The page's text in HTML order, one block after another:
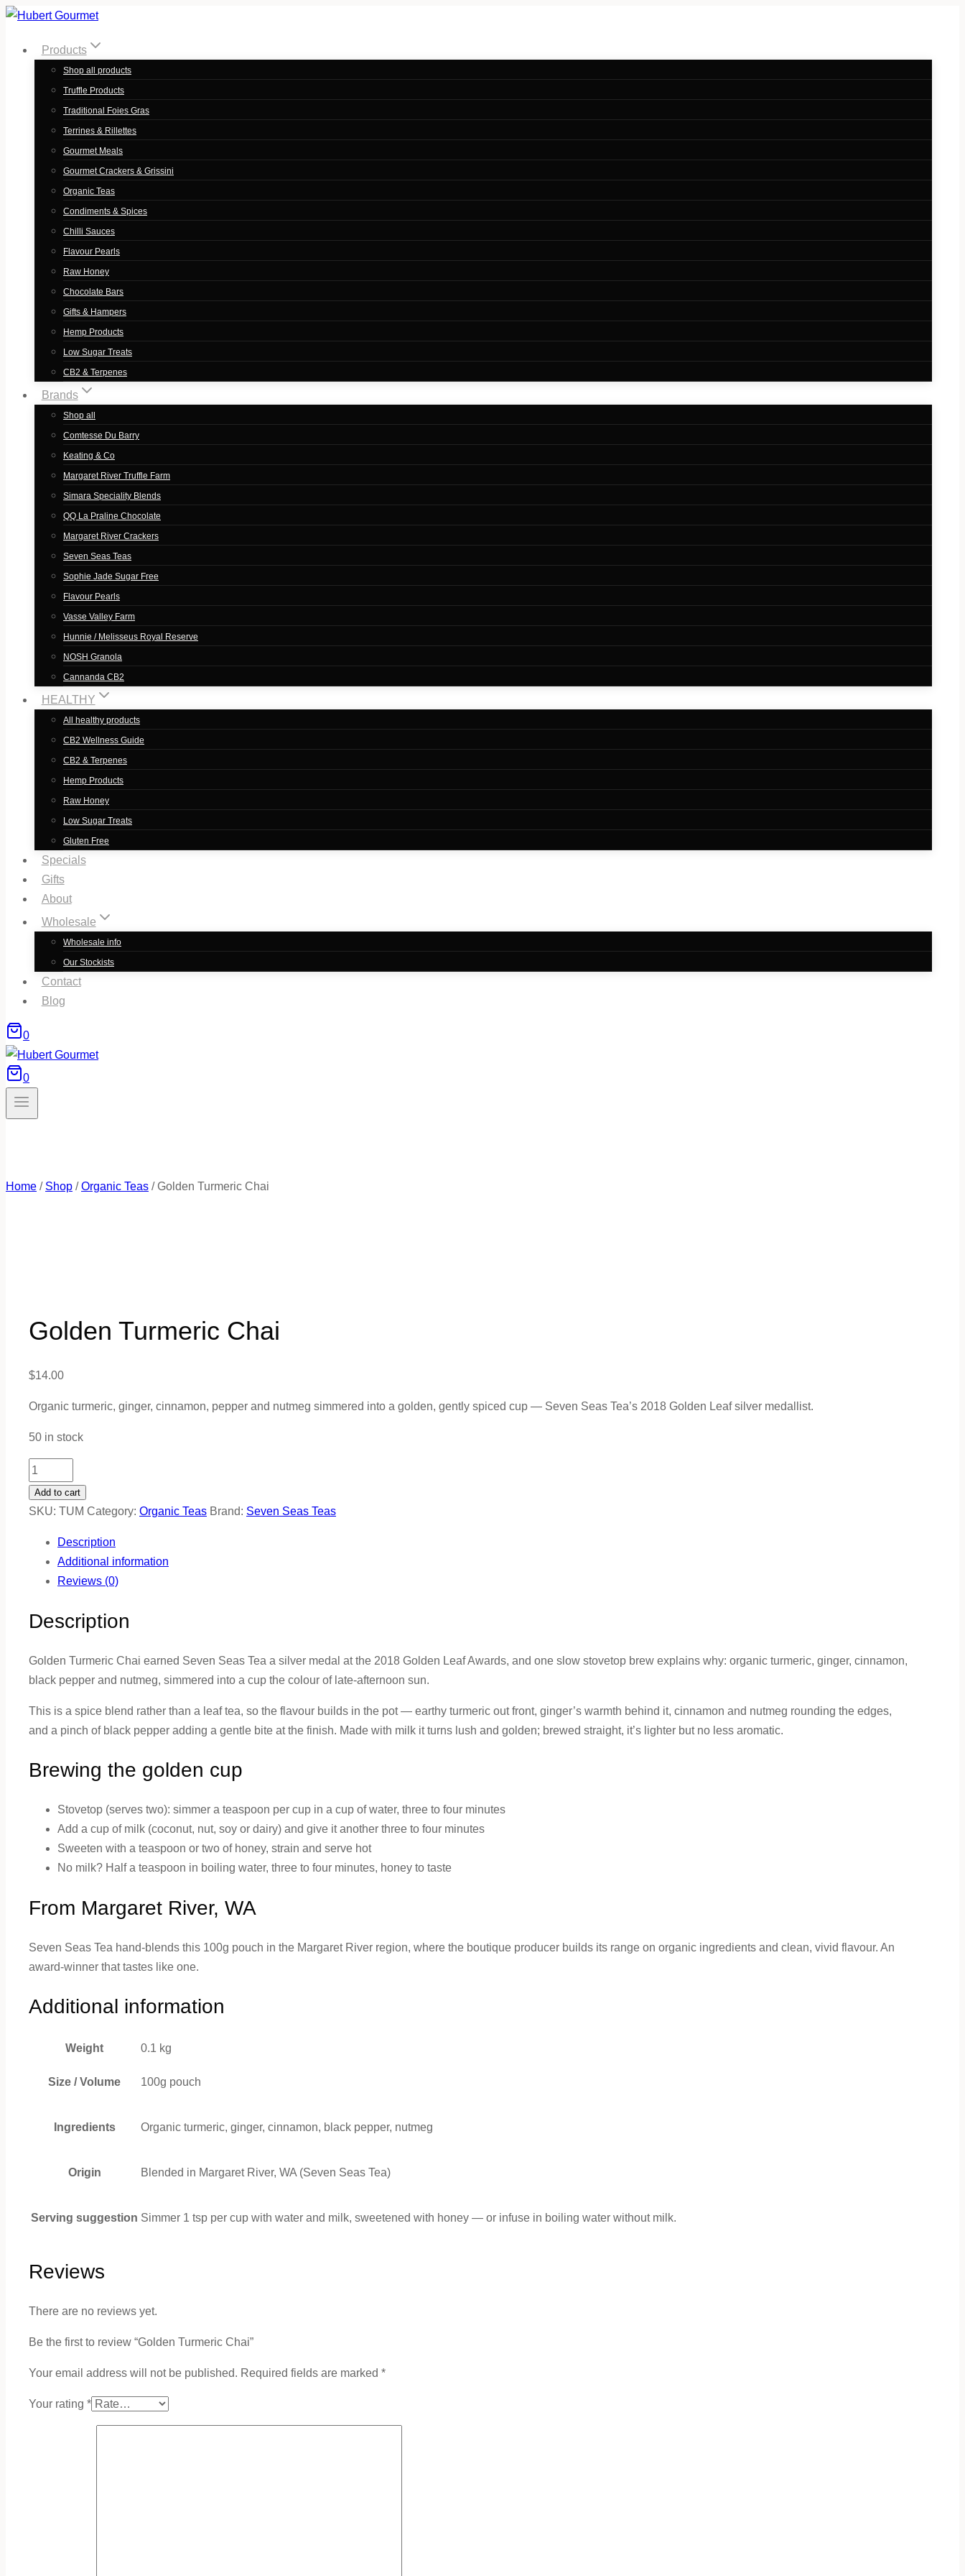
Skip
contentProducts
Shop all products
Truffle Products
Traditional Foies Gras
Terrines & Rillettes
Gourmet Meals
Gourmet Crackers & Grissini
Organic Teas
Condiments & Spices
Chilli Sauces
Flavour Pearls
Raw Honey
Chocolate Bars
Gifts & Hampers
Hemp Products
Low Sugar Treats
CB2 & Terpenes
Brands
Shop all
Comtesse Du Barry
Keating & Co
Margaret River Truffle Farm
Simara Speciality Blends
QQ La Praline Chocolate
Margaret River Crackers
Seven Seas Teas
Sophie Jade Sugar Free
Flavour Pearls
Vasse Valley Farm
Hunnie / Melisseus Royal Reserve
NOSH Granola
Cannanda CB2
HEALTHY
All healthy products
CB2 Wellness Guide
CB2 & Terpenes
Hemp Products
Raw Honey
Low Sugar Treats
Gluten Free
Specials
Gifts
About
Wholesale
Wholesale info
Our Stockists
Contact
Blog
0
0
Home / Shop / Organic Teas / Golden Turmeric Chai
Golden Turmeric Chai
$14.00
Organic turmeric, ginger, cinnamon, pepper and nutmeg simmered into a golden, gently spiced cup — Seven Seas Tea’s 2018 Golden Leaf silver medallist.
50 in stock
Golden
Turmeric
Chai
Add to cart
SKU: TUM Category: Organic Teas Brand: Seven Seas Teas
Description
Additional information
Reviews (0)
Description
Golden Turmeric Chai earned Seven Seas Tea a silver medal at the 2018 Golden Leaf Awards, and one slow stovetop brew explains why: organic turmeric, ginger, cinnamon,
black pepper and nutmeg, simmered into a cup the colour of late-afternoon sun.
This is a spice blend rather than a leaf tea, so the flavour builds in the pot — earthy turmeric out front, ginger’s warmth behind it, cinnamon and nutmeg rounding the edges,
and a pinch of black pepper adding a gentle bite at the finish. Made with milk it turns lush and golden; brewed straight, it’s lighter but no less aromatic.
Brewing the golden cup
Stovetop (serves two): simmer a teaspoon per cup in a cup of water, three to four minutes
Add a cup of milk (coconut, nut, soy or dairy) and give it another three to four minutes
Sweeten with a teaspoon or two of honey, strain and serve hot
No milk? Half a teaspoon in boiling water, three to four minutes, honey to taste
From Margaret River, WA
Seven Seas Tea hand-blends this 100g pouch in the Margaret River region, where the boutique producer builds its range on organic ingredients and clean, vivid flavour. An
award-winner that tastes like one.
Additional information
Weight 0.1 kg
Size / Volume 100g pouch
Ingredients Organic turmeric, ginger, cinnamon, black pepper, nutmeg
Origin Blended in Margaret River, WA (Seven Seas Tea)
Serving suggestion Simmer 1 tsp per cup with water and milk, sweetened with honey — or infuse in boiling water without milk.
Reviews
There are no reviews yet.
Be the first to review “Golden Turmeric Chai”
Your email address will not be published. Required fields are marked *
Your rating *